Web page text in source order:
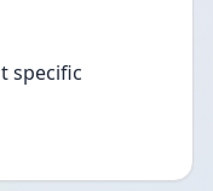
specific